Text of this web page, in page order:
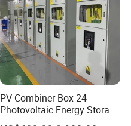
PV Combiner Box-24
Photovoltaic Energy Storage
Grid Connected Cabinet